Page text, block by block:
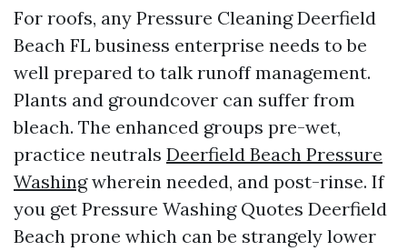
For roofs, any Pressure Cleaning Deerfield
Beach FL business enterprise needs to be
well prepared to talk runoff management.
Plants and groundcover can suffer from
bleach. The enhanced groups pre-wet,
practice neutrals Deerfield Beach Pressure
Washingwherein needed, and post-rinse. If
you get Pressure Washing Quotes Deerfield
Beach prone which can be strangely lower